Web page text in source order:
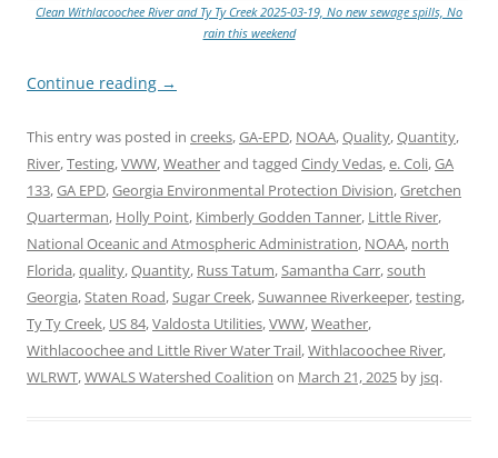
Clean Withlacoochee River and Ty Ty Creek 2025-03-19, No new sewage spills, No
rain this weekend
Continue reading →
This entry was posted in creeks,GA-EPD, NOAA,Quality,Quantity,
River,Testing,VWW,Weatherand tagged Cindy Vedas,e. Coli,GA
133,GA EPD,Georgia Environmental Protection Division,Gretchen
Quarterman, Holly Point, Kimberly Godden Tanner, Little River,
National Oceanic and Atmospheric Administration, NOAA, north
Florida,quality,Quantity, Russ Tatum,Samantha Carr,south
Georgia,Staten Road,Sugar Creek,Suwannee Riverkeeper,testing,
Ty Ty Creek, US 84,Valdosta Utilities,VWW,Weather,
Withlacoochee and Little River Water Trail,Withlacoochee River,
WLRWT,WWALS Watershed Coalition on March 21, 2025 by jsq.